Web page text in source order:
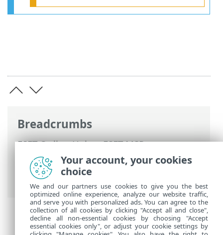
Breadcrumbs
ESET Online Help>ESET MSP
Administrator 2 >Using ESET MSP
Administrator 2 >
User management
Permissions
Your account, your cookies
choice
We and our partners use cookies to give you the best
optimized online experience, analyze our website traffic,
and serve you with personalized ads. You can agree to the
collection of all cookies by clicking "Accept all and close",
decline all non-essential cookies by choosing "Accept
essential cookies only", or adjust your cookie settings by